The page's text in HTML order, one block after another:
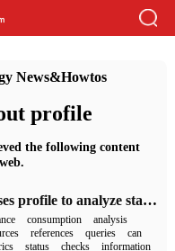
News&Howtos
profile
the following content
How MySQL uses profile to analyze statement performance consumption
consumption
analysis
references queries
can
status checks
information